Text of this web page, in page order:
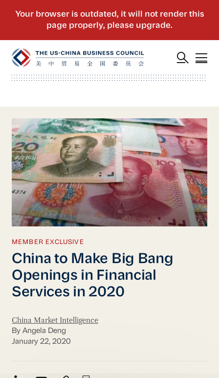
MEMBER EXCLUSIVE
China to Make Big Bang
Openings in Financial
Services in 2020
China Market Intelligence
By Angela Deng
January 22, 2020